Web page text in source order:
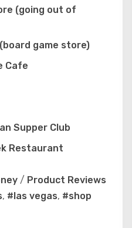
(going out of
(board game store)
Cafe
Supper Club
Restaurant
/ Product Reviews
, #las vegas, #shop